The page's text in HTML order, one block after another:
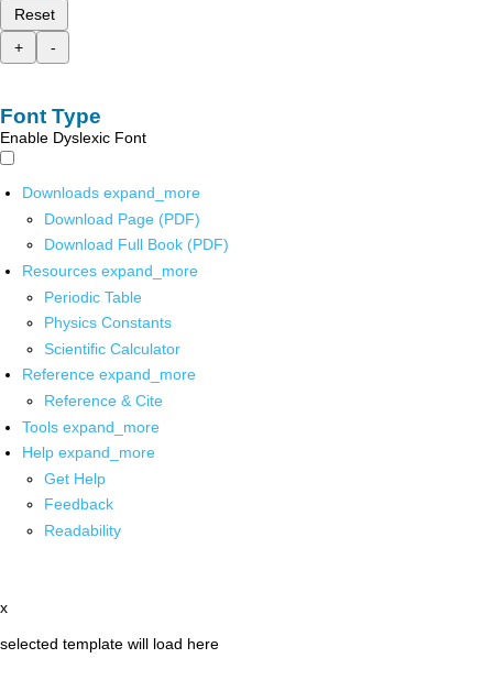
Reset
+
-
Font Type
Enable Dyslexic Font
Downloads expand_more
Download Page (PDF)
Download Full Book (PDF)
Resources expand_more
Periodic Table
Physics Constants
Scientific Calculator
Reference expand_more
Reference & Cite
Tools expand_more
Help expand_more
Get Help
Feedback
Readability
x
selected template will load here